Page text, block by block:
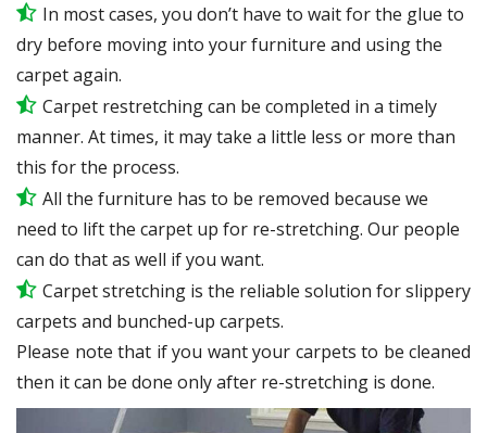
In most cases, you don’t have to wait for the glue to
dry before moving into your furniture and using the
carpet again.
Carpet restretching can be completed in a timely
manner. At times, it may take a little less or more than
this for the process.
All the furniture has to be removed because we
need to lift the carpet up for re-stretching. Our people
can do that as well if you want.
Carpet stretching is the reliable solution for slippery
carpets and bunched-up carpets.
Please note that if you want your carpets to be cleaned
then it can be done only after re-stretching is done.